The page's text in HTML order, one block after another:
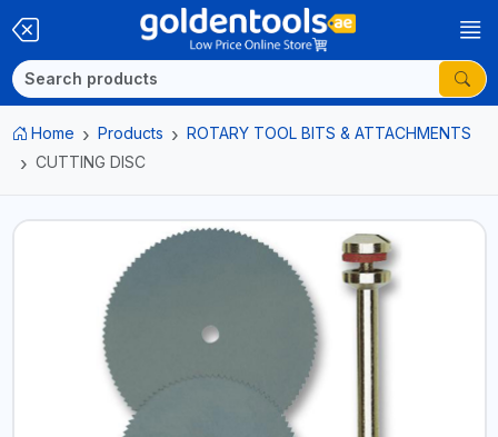
Home Products
ROTARY TOOL BITS & ATTACHMENTS
CUTTING DISC